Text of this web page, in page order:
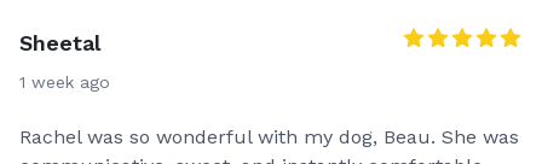
Sheetal
1 week ago
Rachel was so wonderful with my dog, Beau. She was